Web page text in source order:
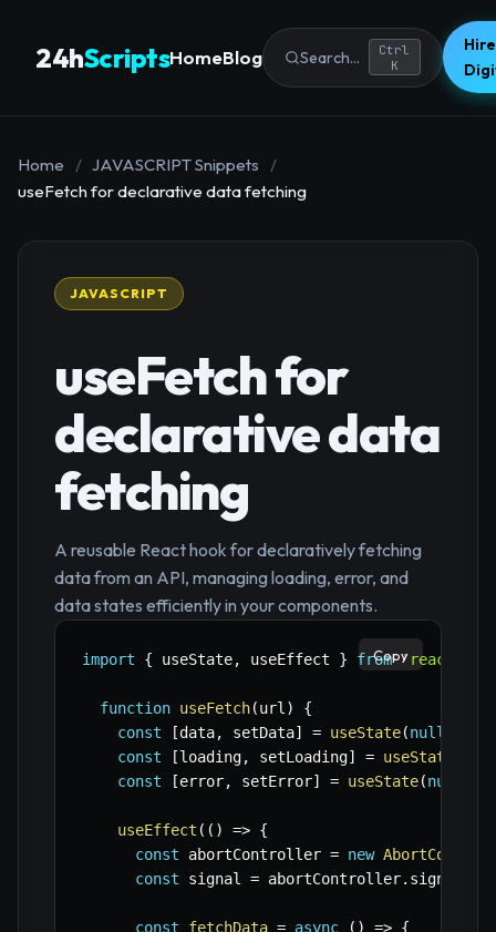
24hScriptsHomeBlog Search...
Ctrl
K
Home / JAVASCRIPT Snippets
/
useFetch for declarative data fetching
JAVASCRIPT
useFetch for
declarative data
fetching
A reusable React hook for declaratively fetching
data from an API, managing loading, error, and
data states efficiently in your components.
import { useState, useEffect } from 'react'
function useFetch(url )
{
const
[data, setData] = useState(null
const
[loading, setLoading] = useState
const
[error, setError] = useState(null
useEffect ( ( ) => {
const abortController = new
const signal = abortController. signal
const fetchData = async ( ) => {
Copy